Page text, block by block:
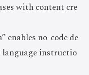
with content cre
enables no-code de
instructio